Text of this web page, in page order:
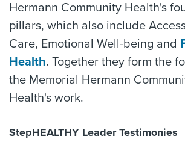
Hermann Community Health's
pillars, which also include
Care, Emotional Well-being and
Health. Together they form the
the Memorial Hermann
Health's work.
StepHEALTHY Leader Testimonies